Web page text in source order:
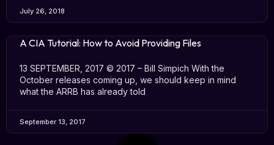
July 26, 2018
A CIA Tutorial: How to Avoid Providing Files
13 SEPTEMBER, 2017 © 2017 – Bill Simpich With the
October releases coming up, we should keep in mind
what the ARRB has already told
September 13, 2017